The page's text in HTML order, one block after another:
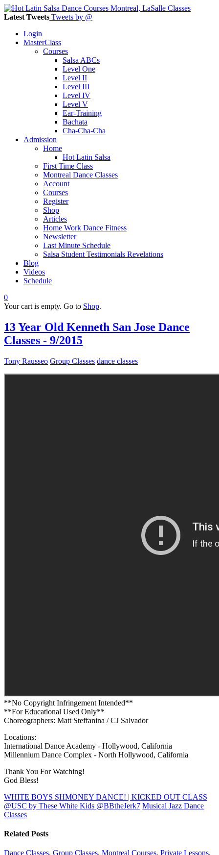
Latest Tweets Tweets by @
Login
MasterClass
Courses
Salsa ABCs
Level One
Level II
Level III
Level IV
Level V
Ear-Training
Bachata
Cha-Cha-Cha
Admission
Home
Hot Latin Salsa
First Time Class
Montreal Dance Classes
Account
Courses
Register
Shop
Articles
Home Work Dance Fitness
Newsletter
Last Minute Schedule
Salsa Student Testimonials Revelations
Blog
Videos
Schedule
0
Your cart is empty. Go to Shop.
13 Year Old Kenneth San Jose Dance
Classes - 9/2015
Tony Rausseo Group Classes dance classes
**No Copyright Infringement Intended**
**For Educational Used Only**
Choreographers: Matt Steffanina / CJ Salvador
Locations:
International Dance Academy - Hollywood, California
Millennium Dance Complex - North Hollywood, California
Thank You For Watching!
God Bless!
WHITE BOYS SHMONEY DANCE! | KICKED OUT CLASS
@USC by These White Kids @BBtheJerk7 Musical Jazz Dance
Classes
Related Posts
Dance Classes, Group Classes, Montreal Courses, Private Lessons,